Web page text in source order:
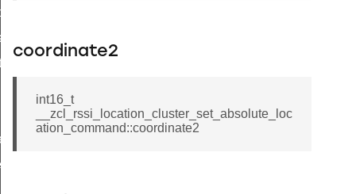
coordinate2
int16_t
__zcl_rssi_location_cluster_set_absolute_loc
ation_command::coordinate2